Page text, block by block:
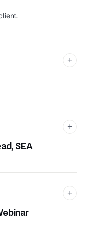
partner
+
SEA
and in-house
+
+